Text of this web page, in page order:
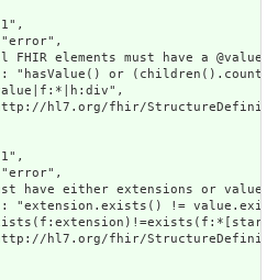
elements must have a
"hasValue() or
hl7.org/fhir/
have either extensions or
"extension.exists() !=
hl7.org/fhir/